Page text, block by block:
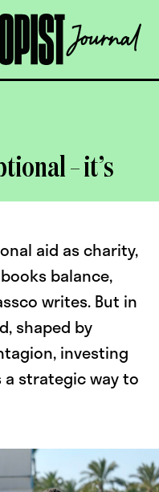
OPEN
– it’s
aid as charity,
balance,
writes. But in
shaped by
investing
a strategic way to